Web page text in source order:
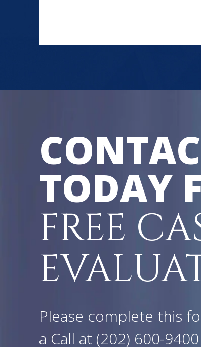
TODAY
FREE
Please complete this
a Call at (202) 600-9400